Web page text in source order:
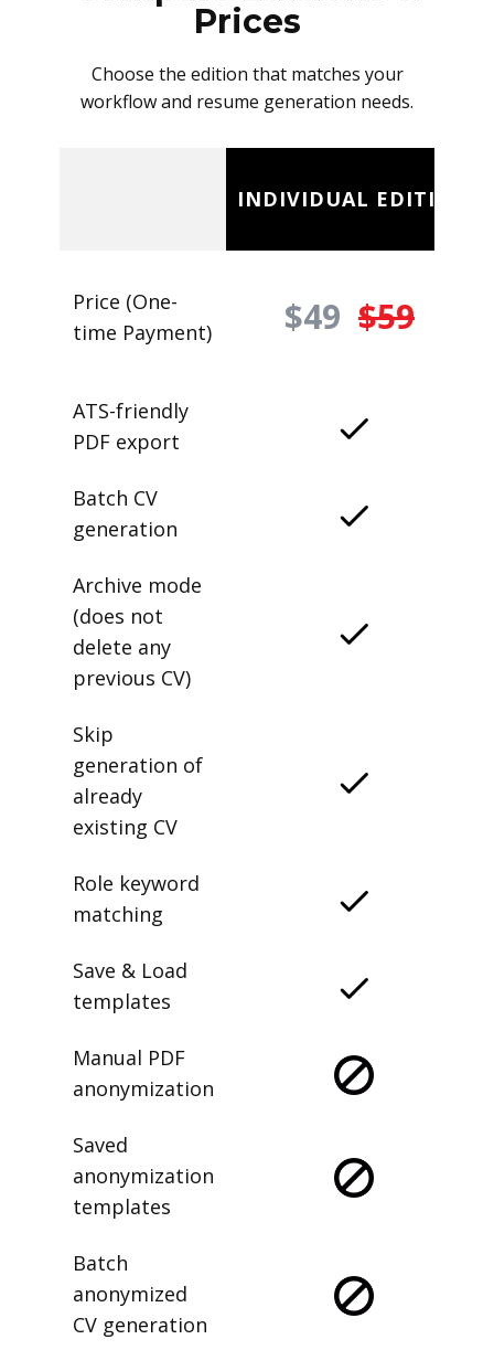
Prices
Choose the edition that matches your
workflow and resume generation needs.
INDIVIDUAL EDITION
Price (One-
time Payment)
$49 $59
ATS-friendly
PDF export
Batch CV
generation
Archive mode
(does not
delete any
previous CV)
Skip
generation of
already
existing CV
Role keyword
matching
Save & Load
templates
Manual PDF
anonymization
Saved
anonymization
templates
Batch
anonymized
CV generation